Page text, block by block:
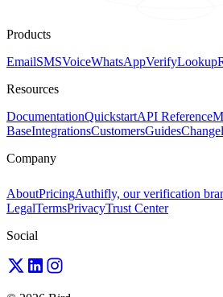
Products
EmailSMSVoiceWhatsAppVerifyLookup
Resources
DocumentationQuickstartAPI Reference
BaseIntegrationsCustomersGuides
Company
AboutPricingAuthifly, our verification
LegalTermsPrivacyTrust Center
Social